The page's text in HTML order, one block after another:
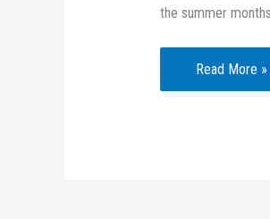
the summer
Dehydration
in
Read More »